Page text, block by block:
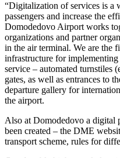
“Digitalization of services is a
passengers and increase the
Domodedovo Airport works
organizations and partner
in the air terminal. We are the
infrastructure for implementing
service – automated turnstiles
gates, as well as entrances to
departure gallery for
the airport.
Also at Domodedovo a digital
been created – the DME
transport scheme, rules for